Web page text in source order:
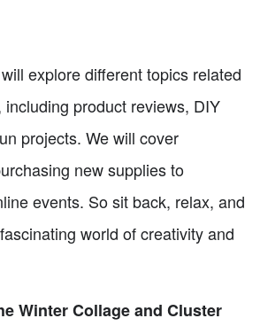
explore different topics related
product reviews, DIY
projects. We will cover
new supplies to
events. So sit back, relax, and
world of creativity and
Winter Collage and Cluster